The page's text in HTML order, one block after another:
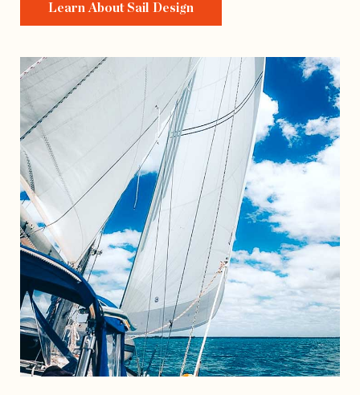
Learn About Sail Design